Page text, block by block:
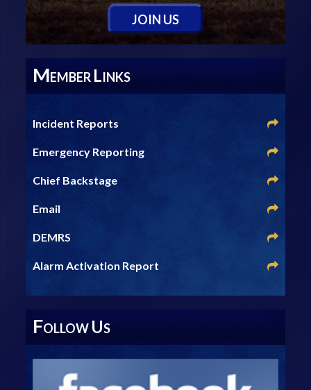
JOIN US
MEMBER LINKS
Incident Reports
Emergency Reporting
Chief Backstage
Email
DEMRS
Alarm Activation Report
FOLLOW US